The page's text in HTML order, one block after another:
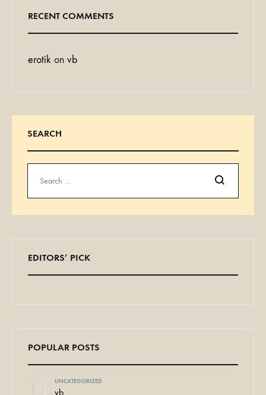
RECENT COMMENTS
erotik on vb
SEARCH
Search
EDITORS’ PICK
POPULAR POSTS
UNCATEGORIZED
vb